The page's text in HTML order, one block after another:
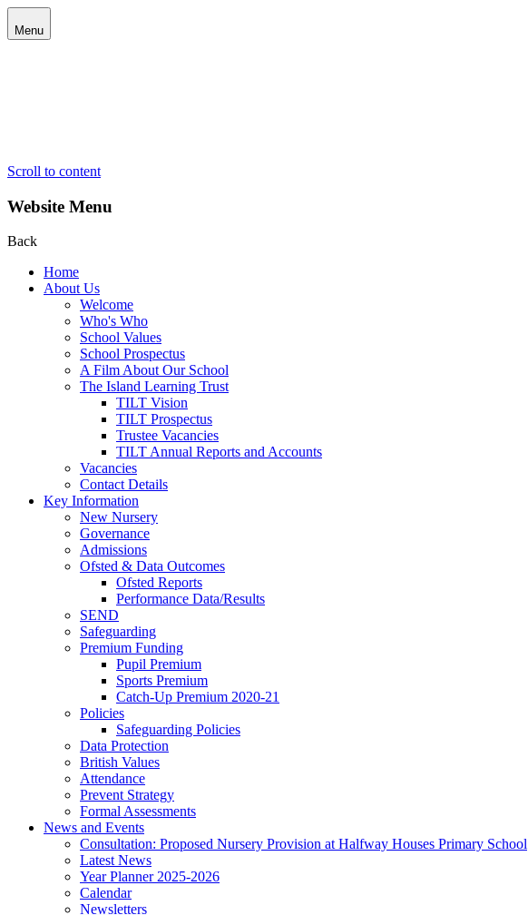
Menu
Scroll to content
Website Menu
Back
Home
About Us
Welcome
Who's Who
School Values
School Prospectus
A Film About Our School
The Island Learning Trust
TILT Vision
TILT Prospectus
Trustee Vacancies
TILT Annual Reports and Accounts
Vacancies
Contact Details
Key Information
New Nursery
Governance
Admissions
Ofsted & Data Outcomes
Ofsted Reports
Performance Data/Results
SEND
Safeguarding
Premium Funding
Pupil Premium
Sports Premium
Catch-Up Premium 2020-21
Policies
Safeguarding Policies
Data Protection
British Values
Attendance
Prevent Strategy
Formal Assessments
News and Events
Consultation: Proposed Nursery Provision at Halfway Houses Primary School
Latest News
Year Planner 2025-2026
Calendar
Newsletters